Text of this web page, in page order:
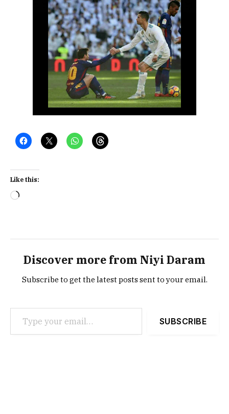
Like this:
Loading…
Discover more from Niyi Daram
Subscribe to get the latest posts sent to your email.
Type your email…
SUBSCRIBE